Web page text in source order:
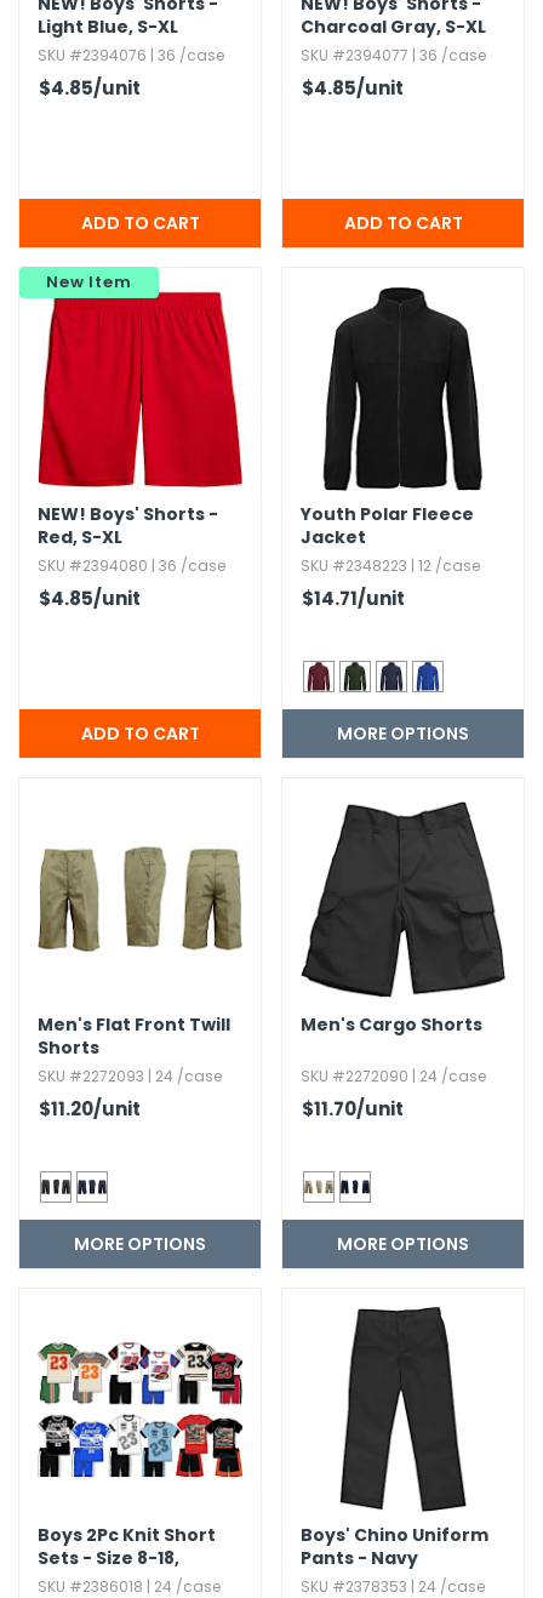
Light Blue,​ S-XL
SKU #2394076 | 36 /case
$4.85/unit
Charcoal Gray,​ S-XL
SKU #2394077 | 36 /case
$4.85/unit
New Item
NEW! Boys' Shorts -
Red,​ S-XL
SKU #2394080 | 36 /case
$4.85/unit
Youth Polar Fleece
Jacket
SKU #2348223 | 12 /case
$14.71/unit
MORE OPTIONS
Men's Flat Front Twill
Shorts
SKU #2272093 | 24 /case
$11.20/unit
MORE OPTIONS
Men's Cargo Shorts
SKU #2272090 | 24 /case
$11.70/unit
MORE OPTIONS
Boys 2Pc Knit Short
Sets - Size 8-18,​
Assorted
SKU #2386018 | 24 /case
Boys' Chino Uniform
Pants - Navy
SKU #2378353 | 24 /case